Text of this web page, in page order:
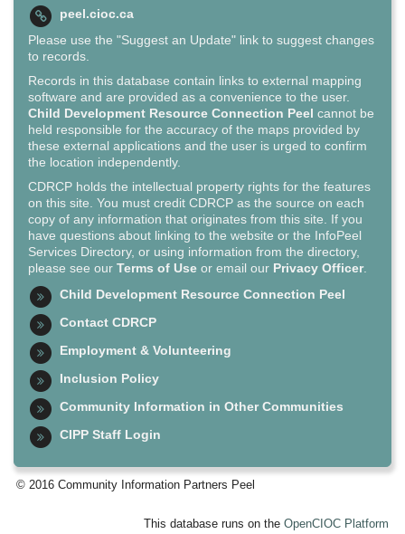
peel.cioc.ca
Please use the "Suggest an Update" link to suggest changes
to records.
Records in this database contain links to external mapping
software and are provided as a convenience to the user.
Child Development Resource Connection Peel cannot be
held responsible for the accuracy of the maps provided by
these external applications and the user is urged to confirm
the location independently.
CDRCP holds the intellectual property rights for the features
on this site. You must credit CDRCP as the source on each
copy of any information that originates from this site. If you
have questions about linking to the website or the InfoPeel
Services Directory, or using information from the directory,
please see our Terms of Use or email our Privacy Officer.
Child Development Resource Connection Peel
Contact CDRCP
Employment & Volunteering
Inclusion Policy
Community Information in Other Communities
CIPP Staff Login
© 2016 Community Information Partners Peel
This database runs on the OpenCIOC Platform